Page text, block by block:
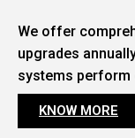
We offer
upgrades
systems perform
KNOW MORE